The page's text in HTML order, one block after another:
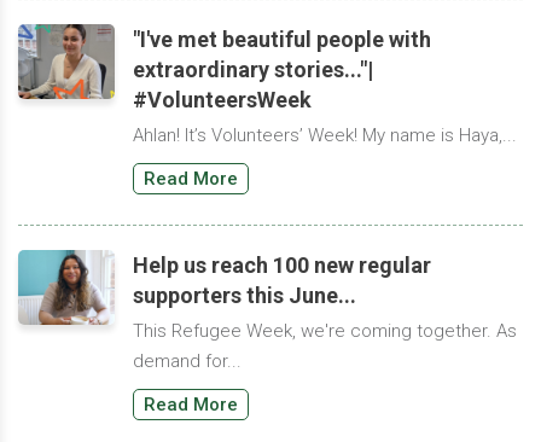
"I've met beautiful people with
extraordinary stories..."|
#VolunteersWeek
Ahlan! It’s Volunteers’ Week! My name is Haya,...
Read More
Help us reach 100 new regular
supporters this June...
This Refugee Week, we're coming together. As
demand for...
Read More